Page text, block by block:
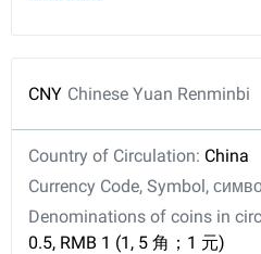
CNY Chinese Yuan Renminbi
Country of Circulation: China
Currency Code, Symbol,
Denominations of coins in
0.5, RMB 1 (1, 5 角；1 元)